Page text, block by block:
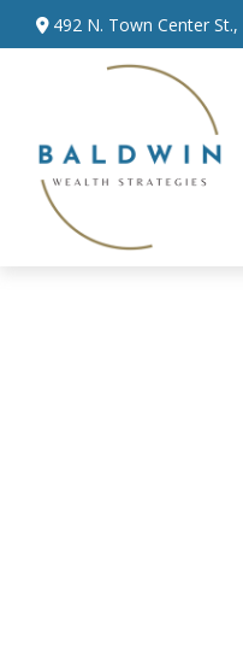
492 N. Town Center St.,